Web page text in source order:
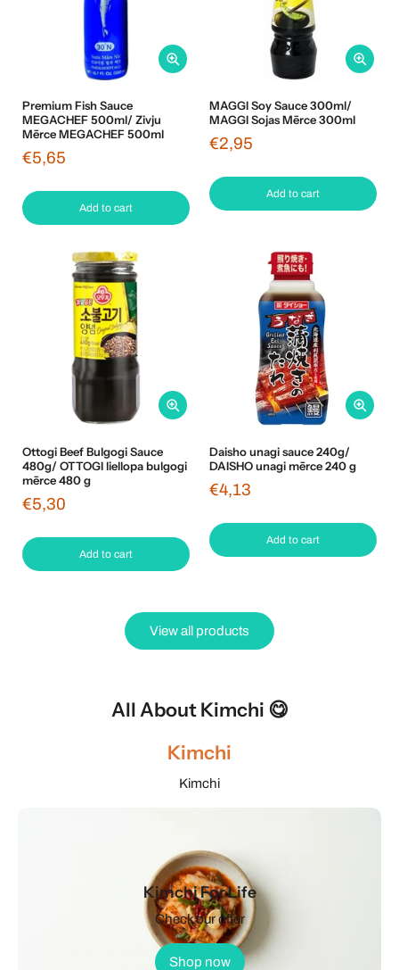
Premium Fish Sauce
MEGACHEF 500ml/ Zivju
Mērce MEGACHEF 500ml
€5,65
Add to cart
MAGGI Soy Sauce 300ml/
MAGGI Sojas Mērce 300ml
€2,95
Add to cart
Ottogi Beef Bulgogi Sauce
480g/ OTTOGI liellopa bulgogi
mērce 480 g
€5,30
Add to cart
Daisho unagi sauce 240g/
DAISHO unagi mērce 240 g
€4,13
Add to cart
View all products
All About Kimchi 😋
Kimchi
Kimchi
Kimchi For Life
Check our offer
Shop now